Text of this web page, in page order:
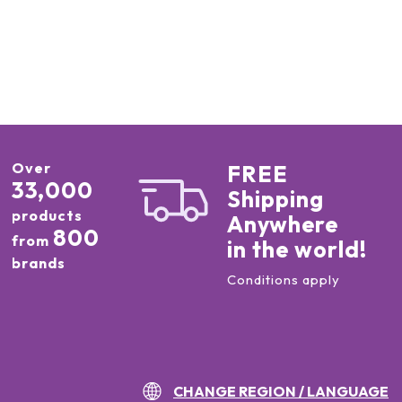
Over
33,000
products
from 800
brands
FREE
Shipping
Anywhere
in the world!
Conditions apply
CHANGE REGION / LANGUAGE